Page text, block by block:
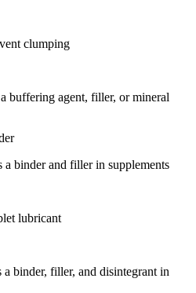
clumping
buffering agent, filler, or mineral
a binder and filler in supplements
lubricant
binder, filler, and disintegrant in